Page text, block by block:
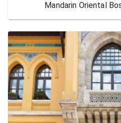
Mandarin Oriental